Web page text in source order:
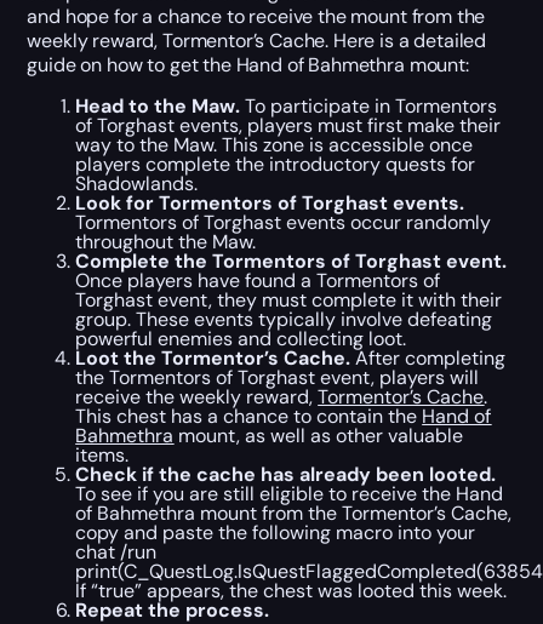
and hope for a chance to receive the mount from the
weekly reward, Tormentor’s Cache. Here is a detailed
guide on how to get the Hand of Bahmethra mount:
Head to the Maw.To participate in Tormentors
of Torghast events, players must first make their
way to the Maw. This zone is accessible once
players complete the introductory quests for
Shadowlands.
Look for Tormentors of Torghast events.
Tormentors of Torghast events occur randomly
throughout the Maw.
Complete the Tormentors of Torghast event.
Once players have found a Tormentors of
Torghast event, they must complete it with their
group. These events typically involve defeating
powerful enemies and collecting loot.
Loot the Tormentor’s Cache.After completing
the Tormentors of Torghast event, players will
receive the weekly reward,Tormentor’s Cache.
This chest has a chance to contain the Hand of
Bahmethra mount, as well as other valuable
items.
Check if the cache has already been looted.
To see if you are still eligible to receive the Hand
of Bahmethra mount from the Tormentor’s Cache,
copy and paste the following macro into your
chat /run
If “true” appears, the chest was looted this week.
Repeat the process.